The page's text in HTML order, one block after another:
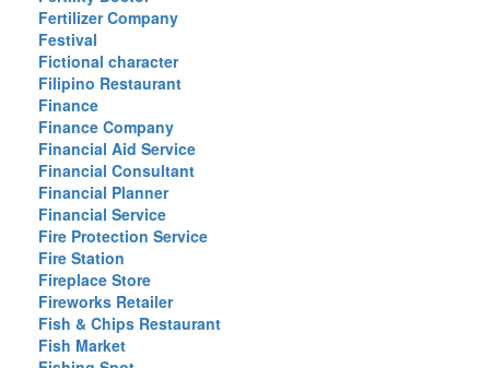
Fertilizer Company
Festival
Fictional character
Filipino Restaurant
Finance
Finance Company
Financial Aid Service
Financial Consultant
Financial Planner
Financial Service
Fire Protection Service
Fire Station
Fireplace Store
Fireworks Retailer
Fish & Chips Restaurant
Fish Market